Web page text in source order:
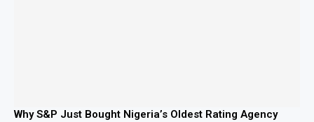
Why S&P Just Bought Nigeria’s Oldest Rating Agency